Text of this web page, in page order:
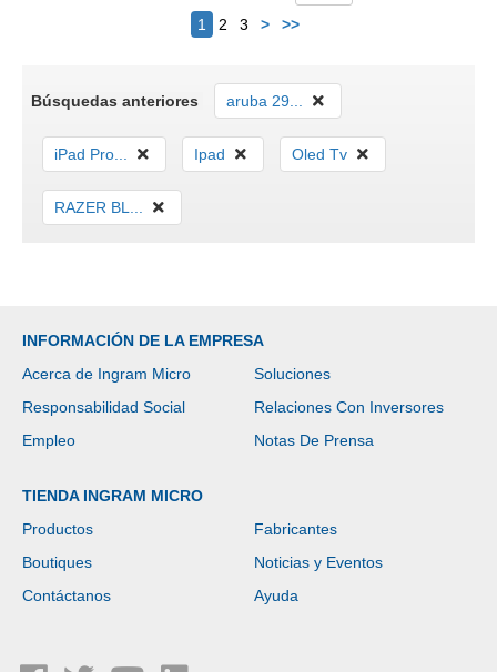
1 2 3 > >>Siguiente
Búsquedas anteriores aruba 29...
iPad Pro... Ipad Oled Tv
RAZER BL...
INFORMACIÓN DE LA EMPRESA
Acerca de Ingram Micro
Soluciones
Responsabilidad Social
Relaciones Con Inversores
Empleo
Notas De Prensa
TIENDA INGRAM MICRO
Productos
Fabricantes
Boutiques
Noticias y Eventos
Contáctanos
Ayuda